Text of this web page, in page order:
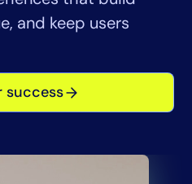
and keep users
success